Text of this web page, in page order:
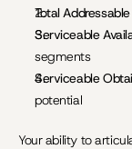
Total
Serviceable
segments
Serviceable
potential
Your ability to